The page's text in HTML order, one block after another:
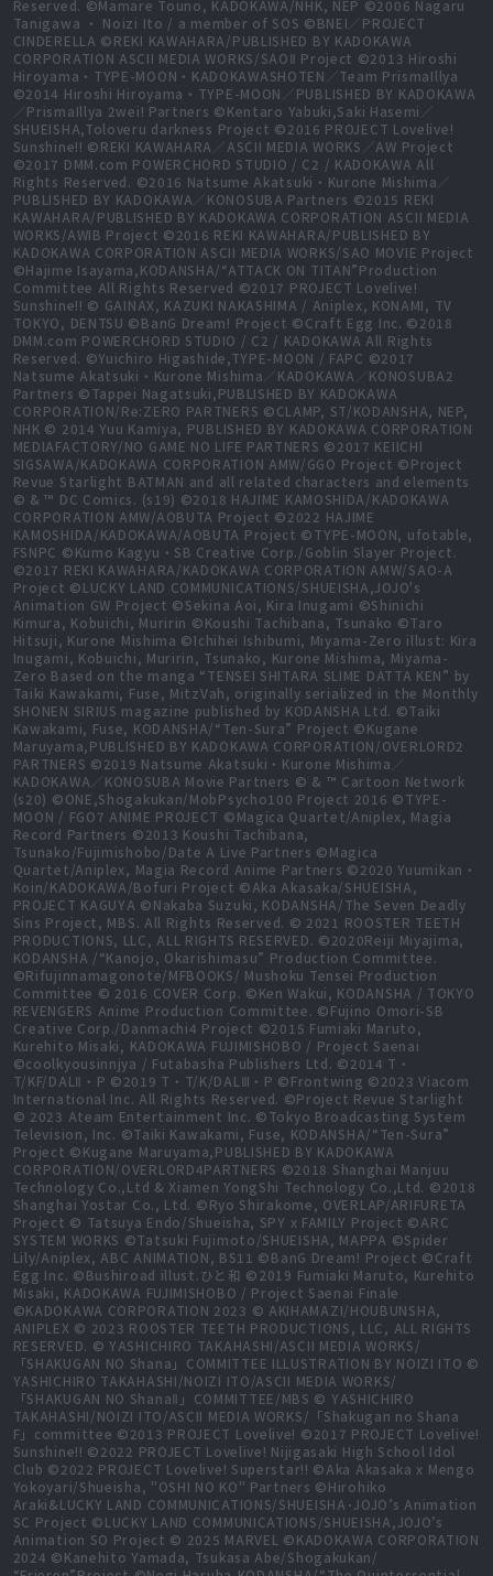
Reserved. ©Mamare Touno, KADOKAWA/NHK, NEP ©2006 Nagaru
Tanigawa ・ Noizi Ito / a member of SOS ©BNEI／PROJECT
CINDERELLA ©REKI KAWAHARA/PUBLISHED BY KADOKAWA
CORPORATION ASCII MEDIA WORKS/SAOⅡ Project ©2013 Hiroshi
Hiroyama・TYPE-MOON・KADOKAWASHOTEN／Team PrismaIllya
©2014 Hiroshi Hiroyama・TYPE-MOON／PUBLISHED BY KADOKAWA
／PrismaIllya 2wei! Partners ©Kentaro Yabuki,Saki Hasemi／
SHUEISHA,Toloveru darkness Project ©2016 PROJECT Lovelive!
Sunshine!! ©REKI KAWAHARA／ASCII MEDIA WORKS／AW Project
©2017 DMM.com POWERCHORD STUDIO / C2 / KADOKAWA All
Rights Reserved. ©2016 Natsume Akatsuki・Kurone Mishima／
PUBLISHED BY KADOKAWA／KONOSUBA Partners ©2015 REKI
KAWAHARA/PUBLISHED BY KADOKAWA CORPORATION ASCII MEDIA
WORKS/AWIB Project ©2016 REKI KAWAHARA/PUBLISHED BY
KADOKAWA CORPORATION ASCII MEDIA WORKS/SAO MOVIE Project
©Hajime Isayama,KODANSHA/“ATTACK ON TITAN”Production
Committee All Rights Reserved ©2017 PROJECT Lovelive!
Sunshine!! © GAINAX, KAZUKI NAKASHIMA / Aniplex, KONAMI, TV
TOKYO, DENTSU ©BanG Dream! Project ©Craft Egg Inc. ©2018
DMM.com POWERCHORD STUDIO / C2 / KADOKAWA All Rights
Reserved. ©Yuichiro Higashide,TYPE-MOON / FAPC ©2017
Natsume Akatsuki・Kurone Mishima／KADOKAWA／KONOSUBA2
Partners ©Tappei Nagatsuki,PUBLISHED BY KADOKAWA
CORPORATION/Re:ZERO PARTNERS ©CLAMP, ST/KODANSHA, NEP,
NHK © 2014 Yuu Kamiya, PUBLISHED BY KADOKAWA CORPORATION
MEDIAFACTORY/NO GAME NO LIFE PARTNERS ©2017 KEIICHI
SIGSAWA/KADOKAWA CORPORATION AMW/GGO Project ©Project
Revue Starlight BATMAN and all related characters and elements
© & ™ DC Comics. (s19) ©2018 HAJIME KAMOSHIDA/KADOKAWA
CORPORATION AMW/AOBUTA Project ©2022 HAJIME
KAMOSHIDA/KADOKAWA/AOBUTA Project ©TYPE-MOON, ufotable,
FSNPC ©Kumo Kagyu・SB Creative Corp./Goblin Slayer Project.
©2017 REKI KAWAHARA/KADOKAWA CORPORATION AMW/SAO-A
Project ©LUCKY LAND COMMUNICATIONS/SHUEISHA,JOJO's
Animation GW Project ©Sekina Aoi, Kira Inugami ©Shinichi
Kimura, Kobuichi, Muririn ©Koushi Tachibana, Tsunako ©Taro
Hitsuji, Kurone Mishima ©Ichihei Ishibumi, Miyama-Zero illust: Kira
Inugami, Kobuichi, Muririn, Tsunako, Kurone Mishima, Miyama-
Zero Based on the manga “TENSEI SHITARA SLIME DATTA KEN” by
Taiki Kawakami, Fuse, MitzVah, originally serialized in the Monthly
SHONEN SIRIUS magazine published by KODANSHA Ltd. ©Taiki
Kawakami, Fuse, KODANSHA/“Ten-Sura” Project ©Kugane
Maruyama,PUBLISHED BY KADOKAWA CORPORATION/OVERLORD2
PARTNERS ©2019 Natsume Akatsuki・Kurone Mishima／
KADOKAWA／KONOSUBA Movie Partners © & ™ Cartoon Network
(s20) ©ONE,Shogakukan/MobPsycho100 Project 2016 ©TYPE-
MOON / FGO7 ANIME PROJECT ©Magica Quartet/Aniplex, Magia
Record Partners ©2013 Koushi Tachibana,
Tsunako/Fujimishobo/Date A Live Partners ©Magica
Quartet/Aniplex, Magia Record Anime Partners ©2020 Yuumikan・
Koin/KADOKAWA/Bofuri Project ©Aka Akasaka/SHUEISHA,
PROJECT KAGUYA ©Nakaba Suzuki, KODANSHA/The Seven Deadly
Sins Project, MBS. All Rights Reserved. © 2021 ROOSTER TEETH
PRODUCTIONS, LLC, ALL RIGHTS RESERVED. ©2020Reiji Miyajima,
KODANSHA /“Kanojo, Okarishimasu” Production Committee.
©Rifujinnamagonote/MFBOOKS/ Mushoku Tensei Production
Committee © 2016 COVER Corp. ©Ken Wakui, KODANSHA / TOKYO
REVENGERS Anime Production Committee. ©Fujino Omori-SB
Creative Corp./Danmachi4 Project ©2015 Fumiaki Maruto,
Kurehito Misaki, KADOKAWA FUJIMISHOBO / Project Saenai
©coolkyousinnjya / Futabasha Publishers Ltd. ©2014 T・
T/KF/DALⅡ・P ©2019 T・T/K/DALⅢ・P ©Frontwing ©2023 Viacom
International Inc. All Rights Reserved. ©Project Revue Starlight
© 2023 Ateam Entertainment Inc. ©Tokyo Broadcasting System
Television, Inc. ©Taiki Kawakami, Fuse, KODANSHA/“Ten-Sura”
Project ©Kugane Maruyama,PUBLISHED BY KADOKAWA
CORPORATION/OVERLORD4PARTNERS ©2018 Shanghai Manjuu
Technology Co.,Ltd & Xiamen YongShi Technology Co.,Ltd. ©2018
Shanghai Yostar Co., Ltd. ©Ryo Shirakome, OVERLAP/ARIFURETA
Project © Tatsuya Endo/Shueisha, SPY x FAMILY Project ©ARC
SYSTEM WORKS ©Tatsuki Fujimoto/SHUEISHA, MAPPA ©Spider
Lily/Aniplex, ABC ANIMATION, BS11 ©BanG Dream! Project ©Craft
Egg Inc. ©Bushiroad illust.ひと和 ©2019 Fumiaki Maruto, Kurehito
Misaki, KADOKAWA FUJIMISHOBO / Project Saenai Finale
©KADOKAWA CORPORATION 2023 © AKIHAMAZI/HOUBUNSHA,
ANIPLEX © 2023 ROOSTER TEETH PRODUCTIONS, LLC, ALL RIGHTS
RESERVED. © YASHICHIRO TAKAHASHI/ASCII MEDIA WORKS/
「SHAKUGAN NO Shana」COMMITTEE ILLUSTRATION BY NOIZI ITO ©
YASHICHIRO TAKAHASHI/NOIZI ITO/ASCII MEDIA WORKS/
「SHAKUGAN NO ShanaⅡ」COMMITTEE/MBS © YASHICHIRO
TAKAHASHI/NOIZI ITO/ASCII MEDIA WORKS/「Shakugan no Shana
F」committee ©2013 PROJECT Lovelive! ©2017 PROJECT Lovelive!
Sunshine!! ©2022 PROJECT Lovelive! Nijigasaki High School Idol
Club ©2022 PROJECT Lovelive! Superstar!! ©Aka Akasaka x Mengo
Yokoyari/Shueisha, "OSHI NO KO" Partners ©Hirohiko
Araki&LUCKY LAND COMMUNICATIONS/SHUEISHA･JOJO’s Animation
SC Project ©LUCKY LAND COMMUNICATIONS/SHUEISHA,JOJO’s
Animation SO Project © 2025 MARVEL ©KADOKAWA CORPORATION
2024 ©Kanehito Yamada, Tsukasa Abe/Shogakukan/